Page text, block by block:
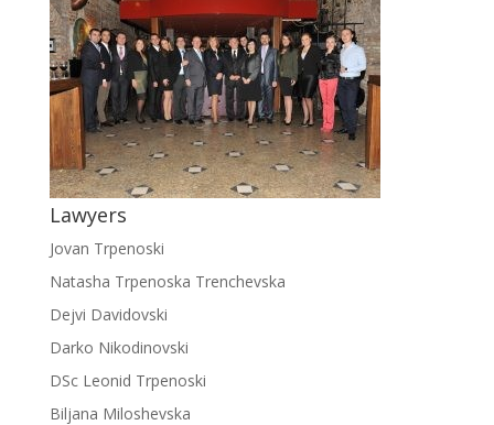
Lawyers
Jovan Trpenoski
Natasha Trpenoska Trenchevska
Dejvi Davidovski
Darko Nikodinovski
DSc Leonid Trpenoski
Biljana Miloshevska